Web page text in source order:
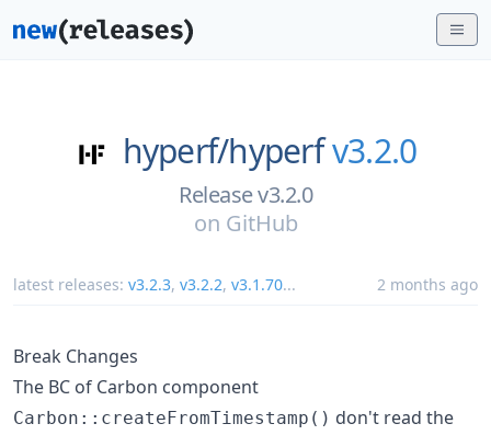
hyperf/hyperfv3.2.0
Release v3.2.0
on GitHub
latest releases: v3.2.3, v3.2.2, v3.1.70... 2 months ago
Break Changes
The BC of Carbon component
Carbon::createFromTimestamp() don't read the